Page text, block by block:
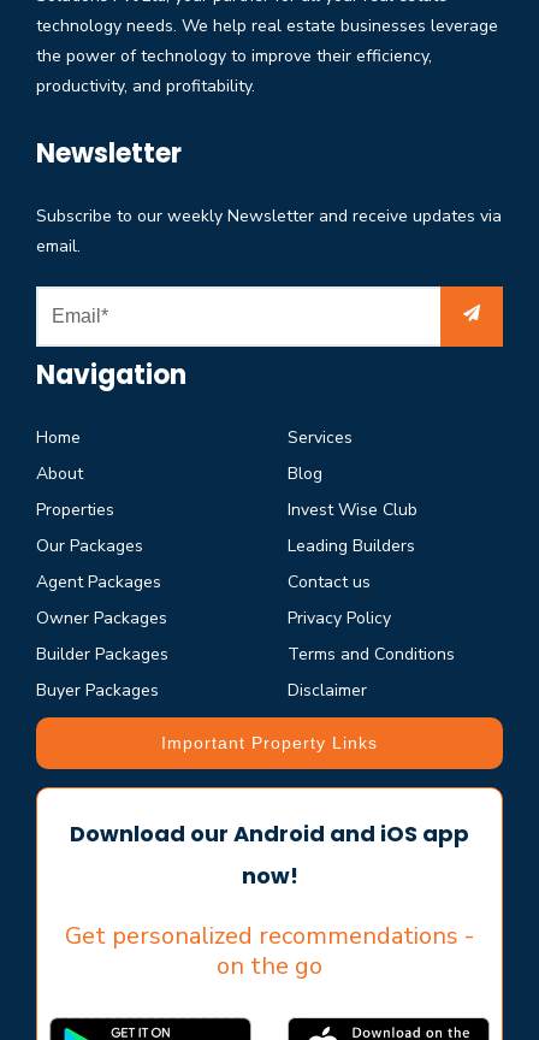
technology needs. We help real estate businesses leverage
the power of technology to improve their efficiency,
productivity, and profitability.
Newsletter
Subscribe to our weekly Newsletter and receive updates via
email.
Navigation
Home
About
Properties
Our Packages
Agent Packages
Owner Packages
Builder Packages
Buyer Packages
Services
Blog
Invest Wise Club
Leading Builders
Contact us
Privacy Policy
Terms and Conditions
Disclaimer
Important Property Links
Download our Android and iOS app
now!
Get personalized recommendations -
on the go